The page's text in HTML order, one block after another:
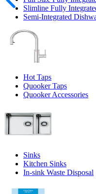
Slimline Fully
Semi-Integrated
Hot Taps
Quooker Taps
Quooker Accessories
Sinks
Kitchen Sinks
In-sink Waste Disposal